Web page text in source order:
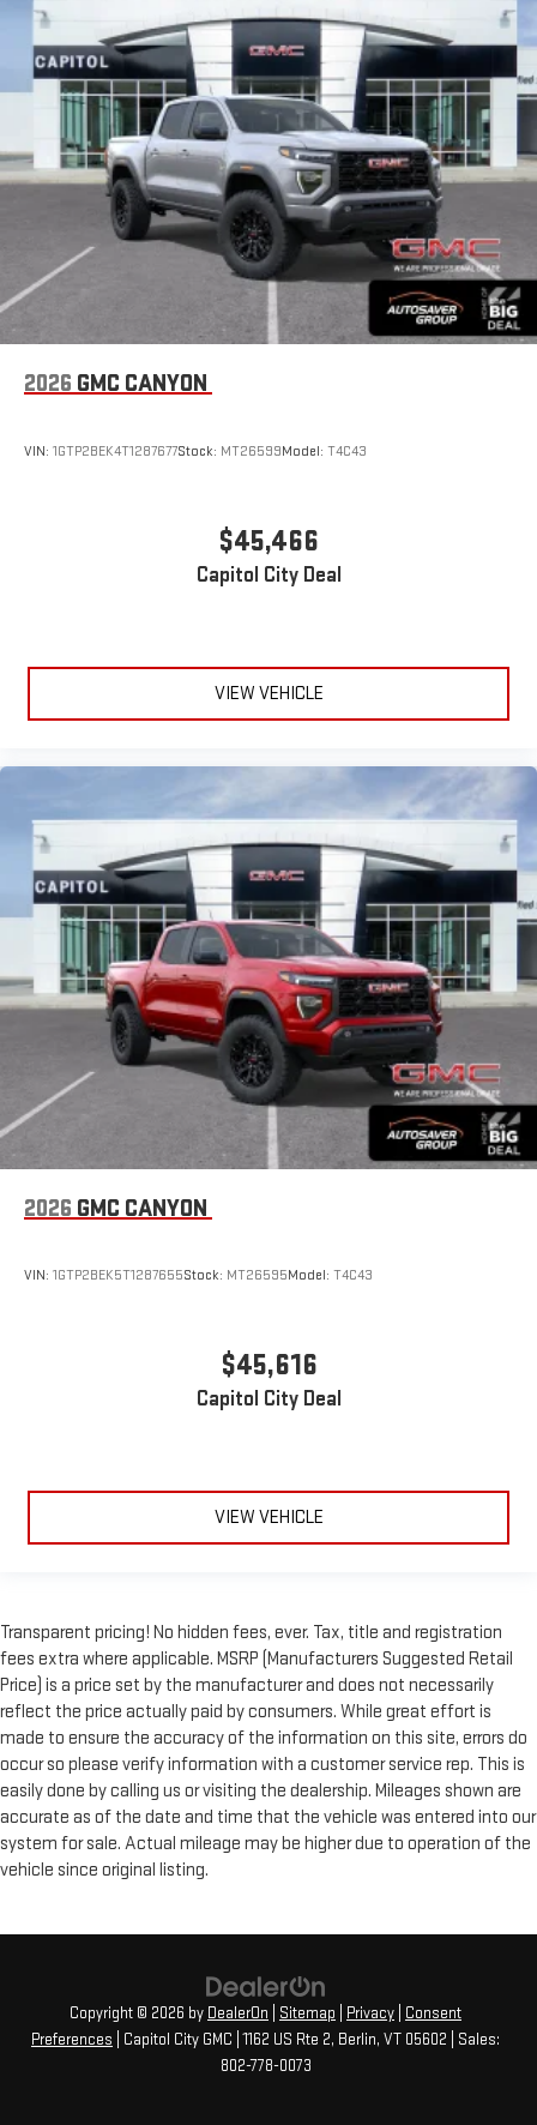
2026 GMC CANYON
VIN: 1GTP2BEK4T1287677Stock: MT26599Model: T4C43
$45,466
Capitol City Deal
VIEW VEHICLE
2026 GMC CANYON
VIN: 1GTP2BEK5T1287655Stock: MT26595Model: T4C43
$45,616
Capitol City Deal
VIEW VEHICLE
Transparent pricing! No hidden fees, ever. Tax, title and registration
fees extra where applicable. MSRP (Manufacturers Suggested Retail
Price) is a price set by the manufacturer and does not necessarily
reflect the price actually paid by consumers. While great effort is
made to ensure the accuracy of the information on this site, errors do
occur so please verify information with a customer service rep. This is
easily done by calling us or visiting the dealership. Mileages shown are
accurate as of the date and time that the vehicle was entered into our
system for sale. Actual mileage may be higher due to operation of the
vehicle since original listing.
Copyright © 2026 by DealerOn Sitemap Privacy
Consent
Preferences | Capitol City GMC 1162 US Rte 2, Berlin, VT 05602 | Sales:
802-778-0073